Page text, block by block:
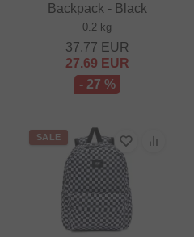
Backpack - Black
0.2 kg
37.77EUR
27.69 EUR
- 27 %
SALE